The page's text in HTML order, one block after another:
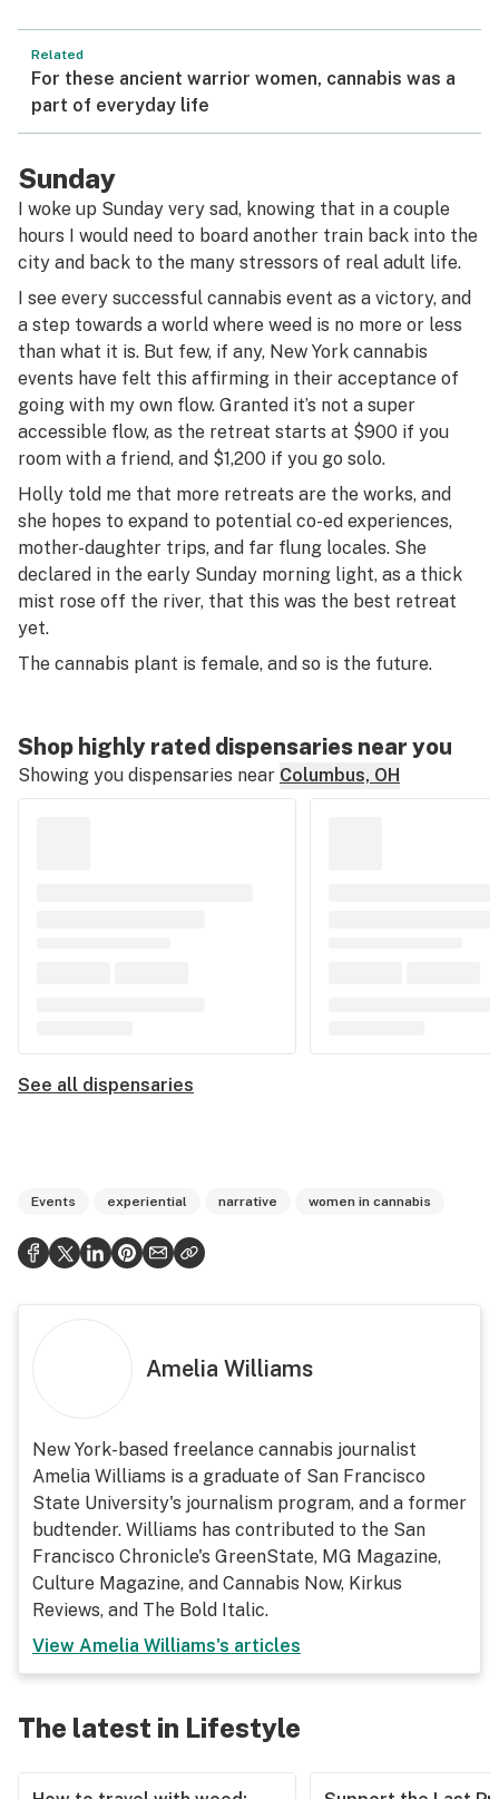
Related
For these ancient warrior women, cannabis was a
part of everyday life
Sunday
I woke up Sunday very sad, knowing that in a couple
hours I would need to board another train back into the
city and back to the many stressors of real adult life.
I see every successful cannabis event as a victory, and
a step towards a world where weed is no more or less
than what it is. But few, if any, New York cannabis
events have felt this affirming in their acceptance of
going with my own flow. Granted it’s not a super
accessible flow, as the retreat starts at $900 if you
room with a friend, and $1,200 if you go solo.
Holly told me that more retreats are the works, and
she hopes to expand to potential co-ed experiences,
mother-daughter trips, and far flung locales. She
declared in the early Sunday morning light, as a thick
mist rose off the river, that this was the best retreat
yet.
The cannabis plant is female, and so is the future.
Shop highly rated dispensaries near you
Showing you dispensaries near Columbus, OH
See all dispensaries
Events experiential narrative women in cannabis
Amelia Williams
New York-based freelance cannabis journalist
Amelia Williams is a graduate of San Francisco
State University's journalism program, and a former
budtender. Williams has contributed to the San
Francisco Chronicle's GreenState, MG Magazine,
Culture Magazine, and Cannabis Now, Kirkus
Reviews, and The Bold Italic.
View Amelia Williams's articles
The latest in Lifestyle